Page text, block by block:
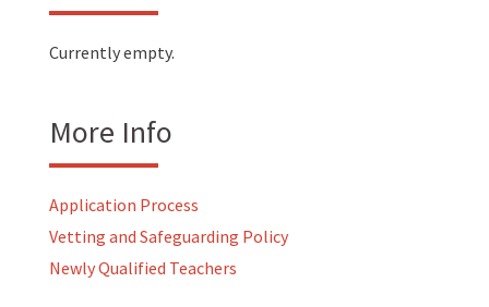
Currently empty.
More Info
Application Process
Vetting and Safeguarding Policy
Newly Qualified Teachers